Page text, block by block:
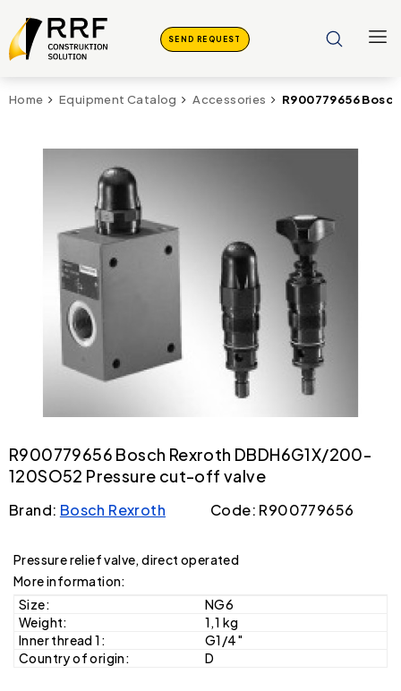
SEND REQUEST
Home Equipment Catalog Accessories R900779656
R900779656 Bosch Rexroth DBDH6G1X/200-
120SO52 Pressure cut-off valve
Brand: Bosch Rexroth Code: R900779656
Pressure relief valve, direct operated
More information:
Size:
NG6
Weight:
1,1 kg
Inner thread 1:
G1/4"
Country of origin:
D